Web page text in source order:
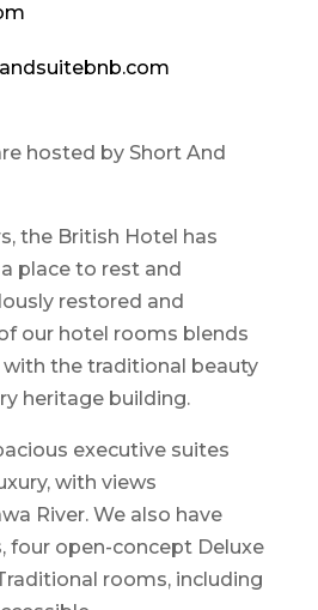
hosted by Short And
the British Hotel has
place to rest and
restored and
our hotel rooms blends
the traditional beauty
heritage building.
executive suites
with views
River. We also have
four open-concept Deluxe
rooms, including